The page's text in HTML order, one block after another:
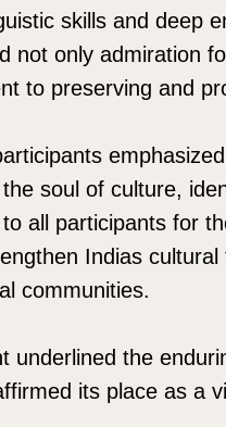
skills and deep
not only admiration
to preserving and
soul of culture,
all participants for
Indias
communities.
underlined the
its place as a